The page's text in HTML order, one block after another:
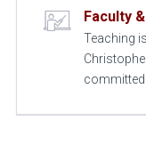
Faculty
Teaching